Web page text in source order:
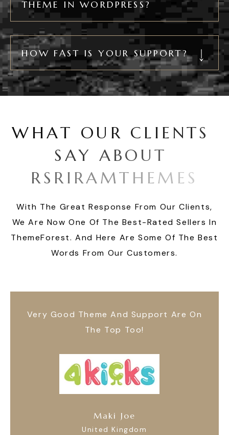
THEME IN WORDPRESS?
HOW FAST IS YOUR SUPPORT?
W HAT OU R CL I E NTS
S AY ABO UT
RS RI RAMT H EM E S
With The Great Response From Our Clients,
We Are Now One Of The Best-Rated Sellers In
ThemeForest. And Here Are Some Of The Best
Words From Our Customers.
Maki Joe
United Kingdom
Very Good Theme And Support Are On
The Top Too!